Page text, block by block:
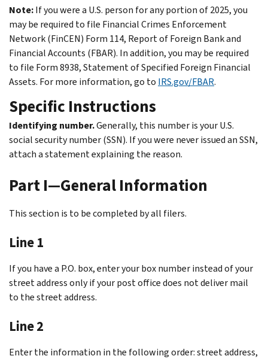
Note:If you were a U.S. person for any portion of 2025, you
may be required to file Financial Crimes Enforcement
Network (FinCEN) Form 114, Report of Foreign Bank and
Financial Accounts (FBAR). In addition, you may be required
to file Form 8938, Statement of Specified Foreign Financial
Assets. For more information, go to IRS.gov/FBAR.
Specific Instructions
Identifying number.Generally, this number is your U.S.
social security number (SSN). If you were never issued an SSN,
attach a statement explaining the reason.
Part I—General Information
This section is to be completed by all filers.
Line 1
If you have a P.O. box, enter your box number instead of your
street address only if your post office does not deliver mail
to the street address.
Line 2
Enter the information in the following order: street address,